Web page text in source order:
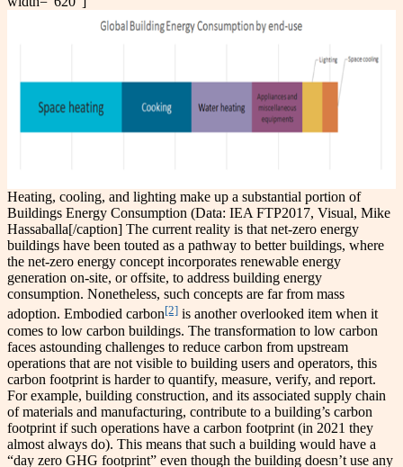
Heating, cooling, and lighting make up a substantial portion of
Buildings Energy Consumption (Data: IEA FTP2017, Visual, Mike
Hassaballa[/caption] The current reality is that net-zero energy
buildings have been touted as a pathway to better buildings, where
the net-zero energy concept incorporates renewable energy
generation on-site, or offsite, to address building energy
consumption. Nonetheless, such concepts are far from mass
adoption. Embodied carbon[2] is another overlooked item when it
comes to low carbon buildings. The transformation to low carbon
faces astounding challenges to reduce carbon from upstream
operations that are not visible to building users and operators, this
carbon footprint is harder to quantify, measure, verify, and report.
For example, building construction, and its associated supply chain
of materials and manufacturing, contribute to a building’s carbon
footprint if such operations have a carbon footprint (in 2021 they
almost always do). This means that such a building would have a
“day zero GHG footprint” even though the building doesn’t use any